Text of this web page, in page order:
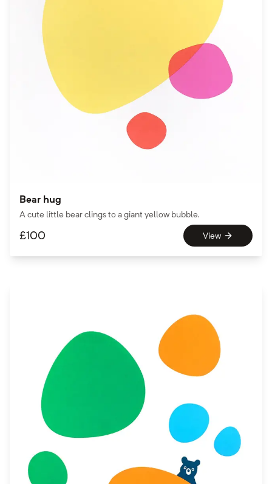
Bear hug
A cute little bear clings to a giant yellow bubble.
£100 View